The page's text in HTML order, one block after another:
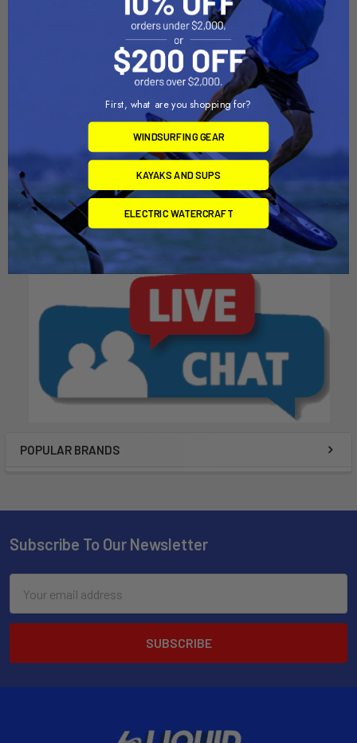
POPULAR BRANDS
Mineral SPF 30 Sunscreen
Lip Balm
$3.99
CHOOSE OPTIONS
Signature SPF 30 Mineral
Face Stick
SunBum
$23.99
Subscribe To Our Newsletter
Address
First, what are you shopping for?
WINDSURFING GEAR
KAYAKS AND SUPS
ELECTRIC WATERCRAFT